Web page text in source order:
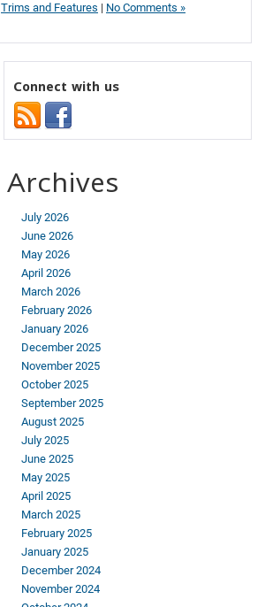
Trims and Features | No Comments »
Connect with us
Archives
July 2026
June 2026
May 2026
April 2026
March 2026
February 2026
January 2026
December 2025
November 2025
October 2025
September 2025
August 2025
July 2025
June 2025
May 2025
April 2025
March 2025
February 2025
January 2025
December 2024
November 2024